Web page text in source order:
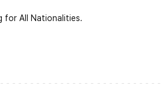
for All Nationalities.